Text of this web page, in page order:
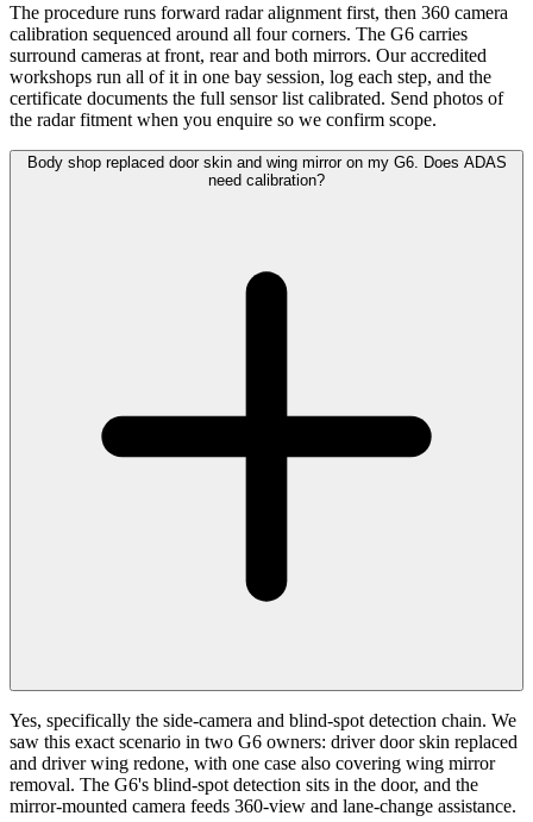
The procedure runs forward radar alignment first, then 360 camera
calibration sequenced around all four corners. The G6 carries
surround cameras at front, rear and both mirrors. Our accredited
workshops run all of it in one bay session, log each step, and the
certificate documents the full sensor list calibrated. Send photos of
the radar fitment when you enquire so we confirm scope.
Body shop replaced door skin and wing mirror on my G6. Does ADAS
need calibration?
Yes, specifically the side-camera and blind-spot detection chain. We
saw this exact scenario in two G6 owners: driver door skin replaced
and driver wing redone, with one case also covering wing mirror
removal. The G6's blind-spot detection sits in the door, and the
mirror-mounted camera feeds 360-view and lane-change assistance.